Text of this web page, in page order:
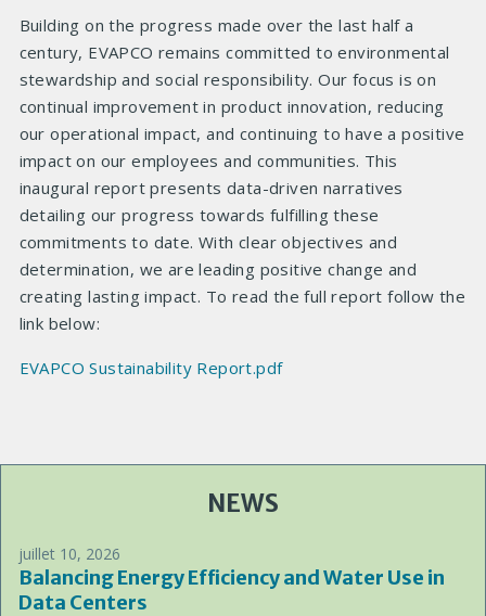
Building on the progress made over the last half a
century, EVAPCO remains committed to environmental
stewardship and social responsibility. Our focus is on
continual improvement in product innovation, reducing
our operational impact, and continuing to have a positive
impact on our employees and communities. This
inaugural report presents data-driven narratives
detailing our progress towards fulfilling these
commitments to date. With clear objectives and
determination, we are leading positive change and
creating lasting impact. To read the full report follow the
link below:
EVAPCO Sustainability Report.pdf
NEWS
juillet 10, 2026
Balancing Energy Efficiency and Water Use in
Data Centers